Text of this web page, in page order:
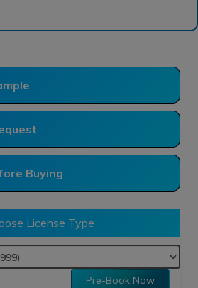
Buying
License Type
Pre-Book Now